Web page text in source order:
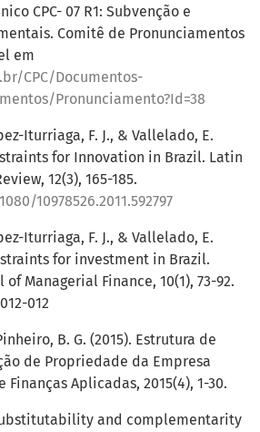
CPC- 07 R1: Subvenção e
Comitê de Pronunciamentos
em
CPC/Documentos-
Pronunciamento?Id=38
Iturriaga, F. J., & Vallelado, E.
for Innovation in Brazil. Latin
12(3), 165-185.
10978526.2011.592797
Iturriaga, F. J., & Vallelado, E.
for investment in Brazil.
Managerial Finance, 10(1), 73-92.
012
B. G. (2015). Estrutura de
de Propriedade da Empresa
Aplicadas, 2015(4), 1-30.
and complementarity